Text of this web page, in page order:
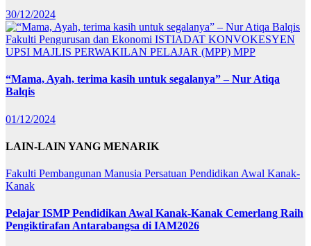
30/12/2024
Fakulti Pengurusan dan Ekonomi ISTIADAT KONVOKESYEN
UPSI MAJLIS PERWAKILAN PELAJAR (MPP) MPP
“Mama, Ayah, terima kasih untuk segalanya” – Nur Atiqa
Balqis
01/12/2024
LAIN-LAIN YANG MENARIK
Fakulti Pembangunan Manusia Persatuan Pendidikan Awal Kanak-
Kanak
Pelajar ISMP Pendidikan Awal Kanak-Kanak Cemerlang Raih
Pengiktirafan Antarabangsa di IAM2026